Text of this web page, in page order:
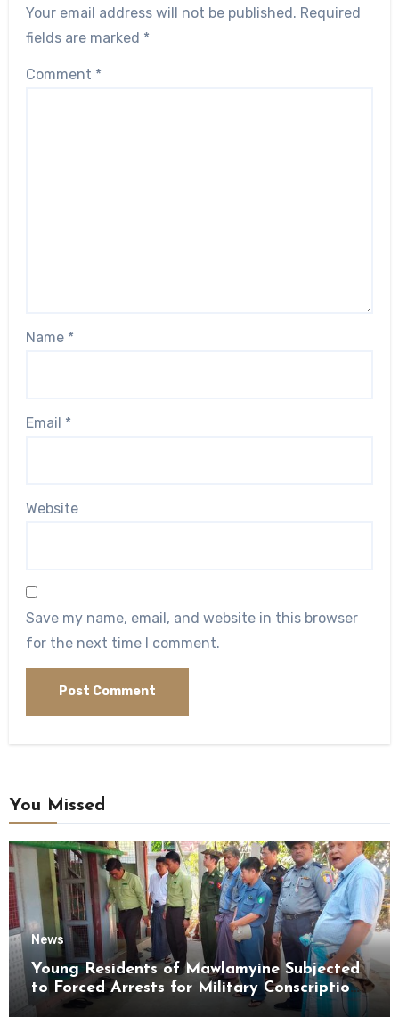
Your email address will not be published. Required
fields are marked *
Comment *
Name *
Email *
Website
Save my name, email, and website in this browser
for the next time I comment.
You Missed
News
Young Residents of Mawlamyine Subjected
to Forced Arrests for Military Conscription
Mon State